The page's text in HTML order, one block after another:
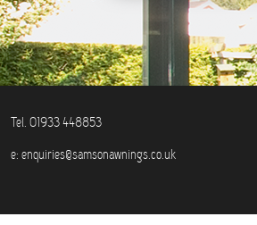
Tel. 01933 448853
e:enquiries@samsonawnings.co.uk